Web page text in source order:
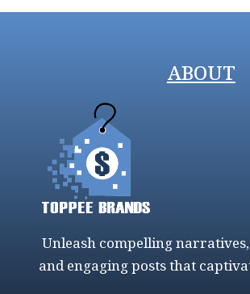
ABOUT
Unleash compelling
and engaging posts that